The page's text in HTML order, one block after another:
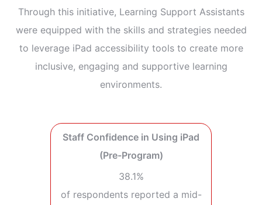
Through this initiative, Learning Support Assistants
were equipped with the skills and strategies needed
to leverage iPad accessibility tools to create more
inclusive, engaging and supportive learning
environments.
Staff Confidence in Using iPad
(Pre-Program)
38.1%
of respondents reported a mid-